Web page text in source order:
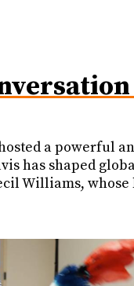
a powerful
has shaped
Williams,